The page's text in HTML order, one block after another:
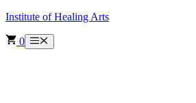
Skip
content
Institute of Healing Arts
0 Menu